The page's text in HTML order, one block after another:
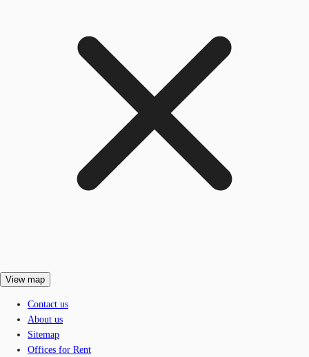
View map
Contact us
About us
Sitemap
Offices for Rent